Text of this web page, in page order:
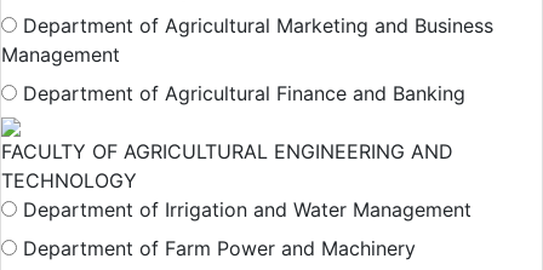
Department of Agricultural Marketing and Business
Management
Department of Agricultural Finance and Banking
FACULTY OF AGRICULTURAL ENGINEERING AND
TECHNOLOGY
Department of Irrigation and Water Management
Department of Farm Power and Machinery